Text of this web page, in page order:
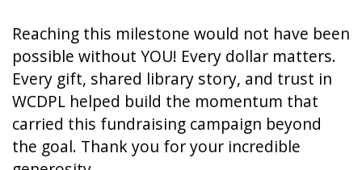
Reaching this milestone would not have been
possible without YOU! Every dollar matters.
Every gift, shared library story, and trust in
WCDPL helped build the momentum that
carried this fundraising campaign beyond
the goal. Thank you for your incredible